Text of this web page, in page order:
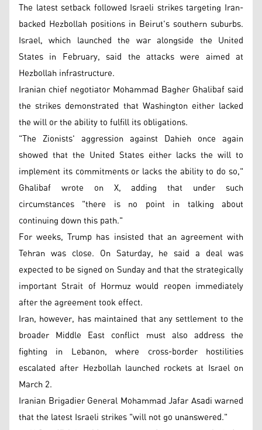
The latest setback followed Israeli strikes targeting Iran-
backed Hezbollah positions in Beirut's southern suburbs.
Israel, which launched the war alongside the United
States in February, said the attacks were aimed at
Hezbollah infrastructure.
Iranian chief negotiator Mohammad Bagher Ghalibaf said
the strikes demonstrated that Washington either lacked
the will or the ability to fulfill its obligations.
"The Zionists' aggression against Dahieh once again
showed that the United States either lacks the will to
implement its commitments or lacks the ability to do so,"
Ghalibaf wrote on X, adding that under such
circumstances "there is no point in talking about
continuing down this path."
For weeks, Trump has insisted that an agreement with
Tehran was close. On Saturday, he said a deal was
expected to be signed on Sunday and that the strategically
important Strait of Hormuz would reopen immediately
after the agreement took effect.
Iran, however, has maintained that any settlement to the
broader Middle East conflict must also address the
fighting in Lebanon, where cross-border hostilities
escalated after Hezbollah launched rockets at Israel on
March 2.
Iranian Brigadier General Mohammad Jafar Asadi warned
that the latest Israeli strikes "will not go unanswered."